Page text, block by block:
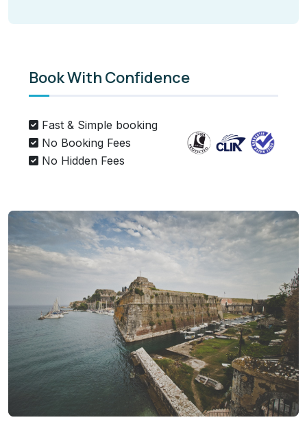
Book With Confidence
Fast & Simple booking
No Booking Fees
No Hidden Fees